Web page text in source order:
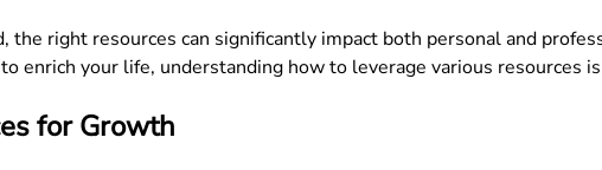
the right resources can significantly impact both personal and
enrich your life, understanding how to leverage various resources is
for Growth